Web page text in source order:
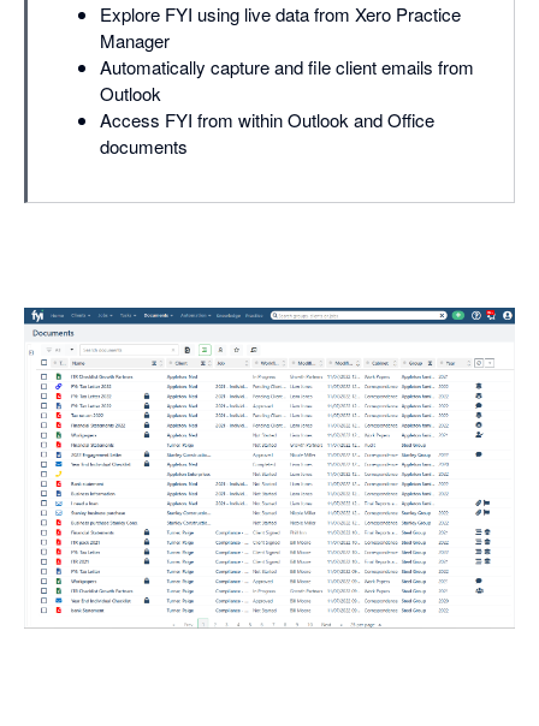
Explore FYI using live data from Xero Practice
Manager
Automatically capture and file client emails from
Outlook
Access FYI from within Outlook and Office
documents